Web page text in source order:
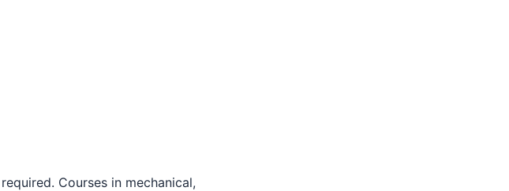
Courses in mechanical,